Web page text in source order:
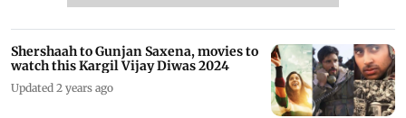
Shershaah to Gunjan Saxena, movies to
watch this Kargil Vijay Diwas 2024
Updated 2 years ago